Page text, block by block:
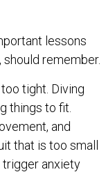
lessons
remember.
tight. Diving
things to fit.
and
that is too small
trigger anxiety